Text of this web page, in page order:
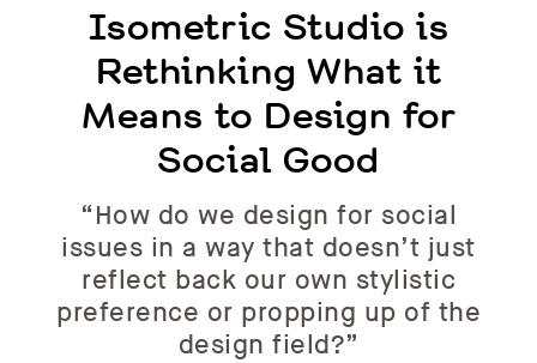
Isometric Studio is
Rethinking What it
Means to Design for
Social Good
“How do we design for social
issues in a way that doesn’t just
reflect back our own stylistic
preference or propping up of the
design field?”